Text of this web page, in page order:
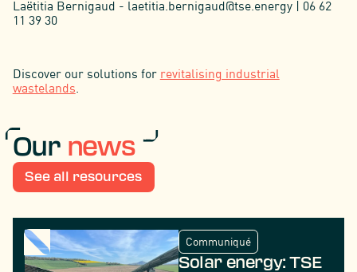
Laëtitia Bernigaud - laetitia.bernigaud@tse.energy | 06 62
11 39 30
Discover our solutions for revitalising industrial
wastelands.
Our news
See all resources
Communiqué
Solar energy: TSE